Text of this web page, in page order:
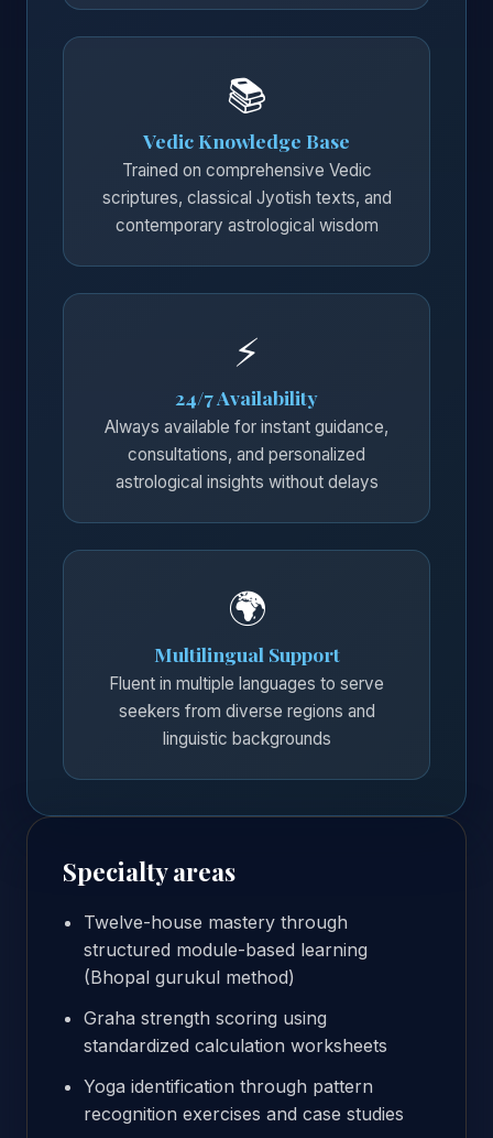
📚
Vedic Knowledge Base
Trained on comprehensive Vedic
scriptures, classical Jyotish texts, and
contemporary astrological wisdom
⚡
24/7 Availability
Always available for instant guidance,
consultations, and personalized
astrological insights without delays
🌍
Multilingual Support
Fluent in multiple languages to serve
seekers from diverse regions and
linguistic backgrounds
Specialty areas
Twelve-house mastery through
structured module-based learning
(Bhopal gurukul method)
Graha strength scoring using
standardized calculation worksheets
Yoga identification through pattern
recognition exercises and case studies